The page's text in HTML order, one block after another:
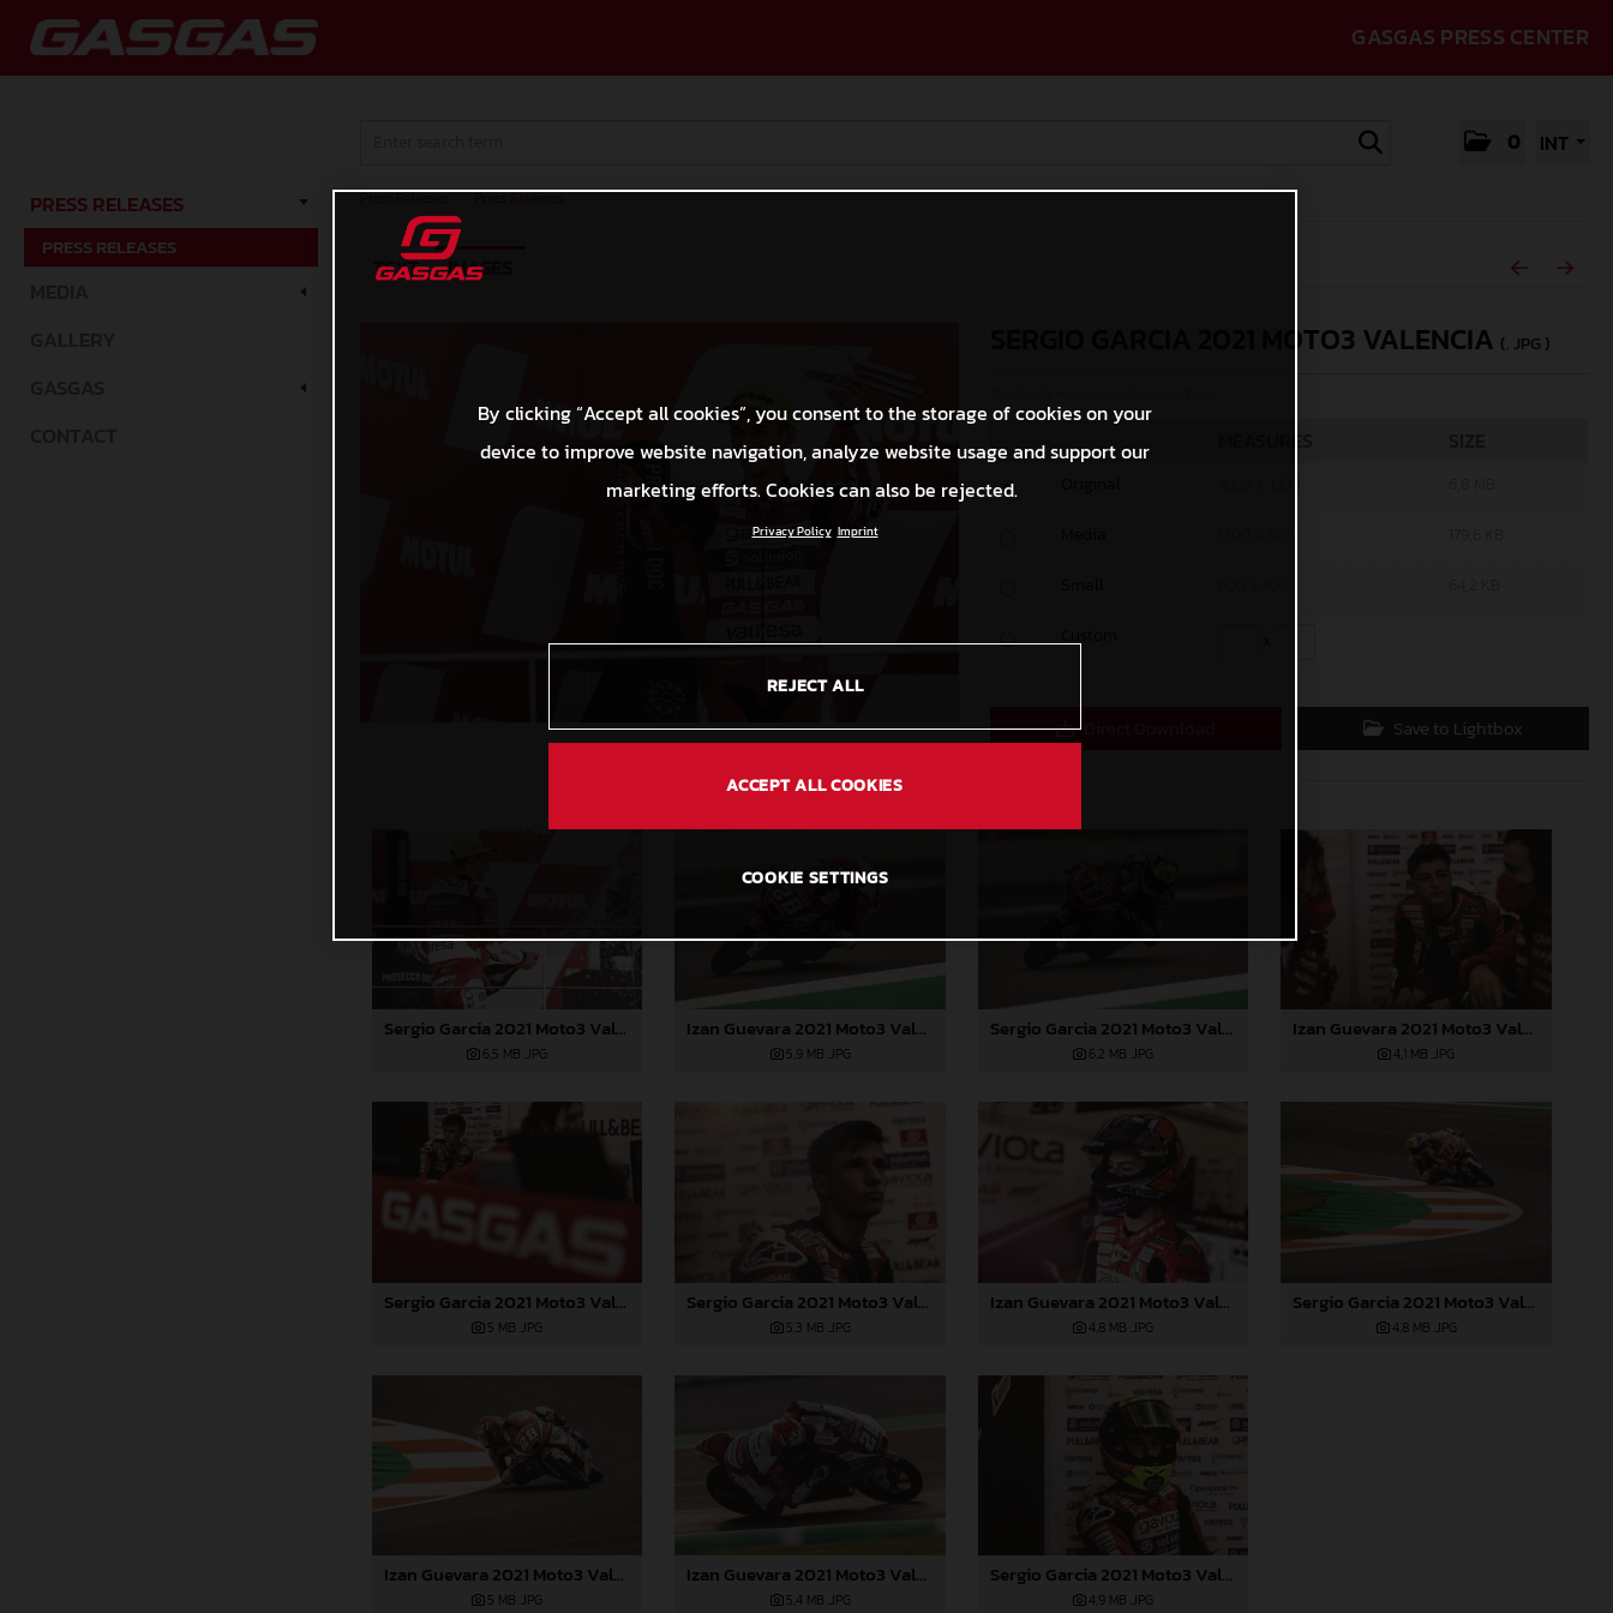
GASGAS PRESS CENTER
0 INT
PRESS RELEASES
PRESS RELEASES
Press Releases / Press Releases
TEXT IMAGES
SERGIO GARCIA 2021 MOTO3 VALENCIA (. JPG )
Direct Download Save to Lightbox
Sergio Garcia 2021 Moto3 Valencia
6,5 MB .JPG
Izan Guevara 2021 Moto3 Valencia
5,9 MB .JPG
Sergio Garcia 2021 Moto3 Valencia
6,2 MB .JPG
Izan Guevara 2021 Moto3 Valencia
4,1 MB .JPG
Sergio Garcia 2021 Moto3 Valencia
5 MB .JPG
Sergio Garcia 2021 Moto3 Valencia
5,3 MB .JPG
Izan Guevara 2021 Moto3 Valencia
4,8 MB .JPG
Sergio Garcia 2021 Moto3 Valencia
4,8 MB .JPG
Izan Guevara 2021 Moto3 Valencia
5 MB .JPG
Izan Guevara 2021 Moto3 Valencia
5,4 MB .JPG
Sergio Garcia 2021 Moto3 Valencia
4,9 MB .JPG
By clicking “Accept all cookies”, you consent to the storage of cookies on your
device to improve website navigation, analyze website usage and support our
marketing efforts. Cookies can also be rejected.
Privacy Policy Imprint
REJECT ALL
ACCEPT ALL COOKIES
COOKIE SETTINGS